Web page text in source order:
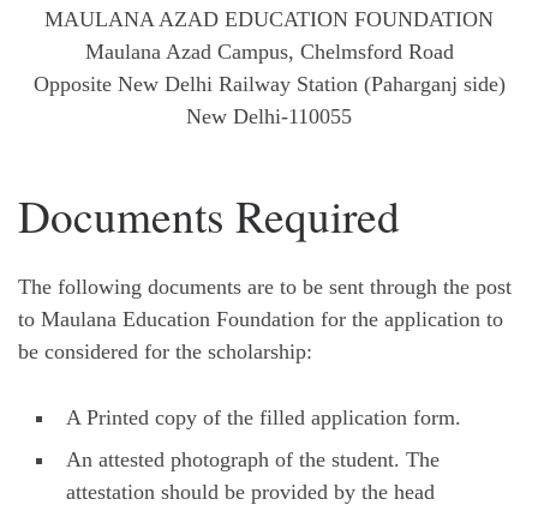
MAULANA AZAD EDUCATION FOUNDATION
Maulana Azad Campus, Chelmsford Road
Opposite New Delhi Railway Station (Paharganj side)
New Delhi-110055
Documents Required
The following documents are to be sent through the post
to Maulana Education Foundation for the application to
be considered for the scholarship:
A Printed copy of the filled application form.
An attested photograph of the student. The
attestation should be provided by the head